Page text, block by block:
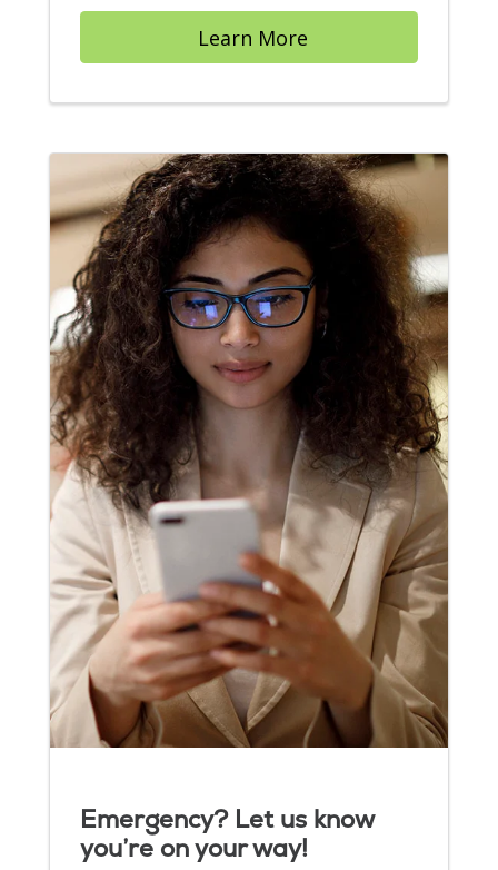
Learn More
Emergency? Let us know
you’re on your way!